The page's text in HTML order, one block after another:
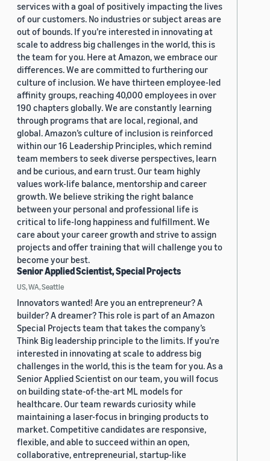
services with a goal of positively impacting the lives
of our customers. No industries or subject areas are
out of bounds. If you’re interested in innovating at
scale to address big challenges in the world, this is
the team for you. Here at Amazon, we embrace our
differences. We are committed to furthering our
culture of inclusion. We have thirteen employee-led
affinity groups, reaching 40,000 employees in over
190 chapters globally. We are constantly learning
through programs that are local, regional, and
global. Amazon’s culture of inclusion is reinforced
within our 16 Leadership Principles, which remind
team members to seek diverse perspectives, learn
and be curious, and earn trust. Our team highly
values work-life balance, mentorship and career
growth. We believe striking the right balance
between your personal and professional life is
critical to life-long happiness and fulfillment. We
care about your career growth and strive to assign
projects and offer training that will challenge you to
become your best.
Senior Applied Scientist, Special Projects
US, WA, Seattle
Innovators wanted! Are you an entrepreneur? A
builder? A dreamer? This role is part of an Amazon
Special Projects team that takes the company’s
Think Big leadership principle to the limits. If you’re
interested in innovating at scale to address big
challenges in the world, this is the team for you. As a
Senior Applied Scientist on our team, you will focus
on building state-of-the-art ML models for
healthcare. Our team rewards curiosity while
maintaining a laser-focus in bringing products to
market. Competitive candidates are responsive,
flexible, and able to succeed within an open,
collaborative, entrepreneurial, startup-like